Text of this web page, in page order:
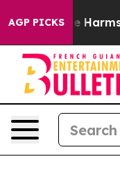
AGP PICKS
to Abate Harms to